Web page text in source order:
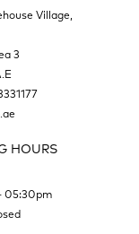
Village,
3
HOURS
05:30pm